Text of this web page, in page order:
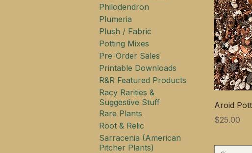
Philodendron
Plumeria
Plush / Fabric
Potting Mixes
Pre-Order Sales
Printable Downloads
R&R Featured Products
Racy Rarities &
Suggestive Stuff
Rare Plants
Root & Relic
Sarracenia (American
Pitcher Plants)
Aroid
価格
$25.00